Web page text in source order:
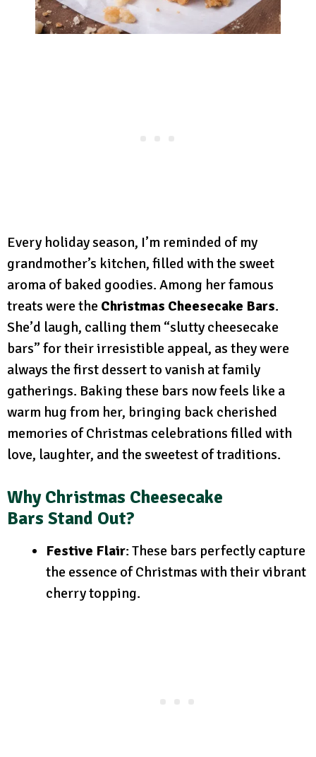
Every holiday season, I’m reminded of my
grandmother’s kitchen, filled with the sweet
aroma of baked goodies. Among her famous
treats were the Christmas Cheesecake Bars.
She’d laugh, calling them “slutty cheesecake
bars” for their irresistible appeal, as they were
always the first dessert to vanish at family
gatherings. Baking these bars now feels like a
warm hug from her, bringing back cherished
memories of Christmas celebrations filled with
love, laughter, and the sweetest of traditions.
Why Christmas Cheesecake
Bars Stand Out?
Festive Flair: These bars perfectly capture
the essence of Christmas with their vibrant
cherry topping.